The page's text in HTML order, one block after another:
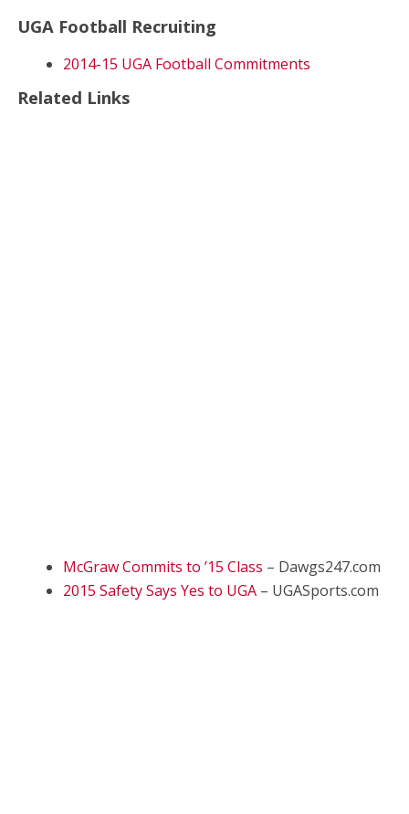
UGA Football Recruiting
2014-15 UGA Football Commitments
Related Links
McGraw Commits to ’15 Class – Dawgs247.com
2015 Safety Says Yes to UGA– UGASports.com